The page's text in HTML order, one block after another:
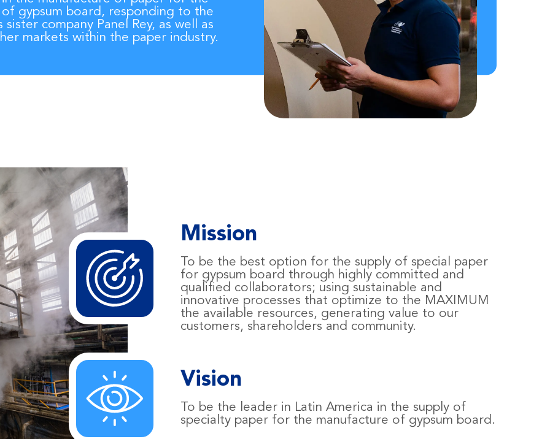
gypsum board, responding to the
company Panel Rey, as well as
markets within the paper industry.
Mission
To be the best option for the supply of special paper
for gypsum board through highly committed and
qualified collaborators; using sustainable and
innovative processes that optimize to the MAXIMUM
the available resources, generating value to our
customers, shareholders and community.
Vision
To be the leader in Latin America in the supply of
specialty paper for the manufacture of gypsum board.